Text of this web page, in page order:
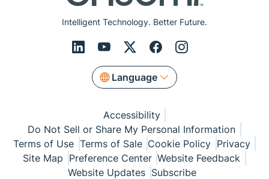
Intelligent Technology. Better Future.
Language
Accessibility
Do Not Sell or Share My Personal Information
Terms of Use Terms of Sale Cookie Policy Privacy
Site Map Preference Center Website Feedback
Website Updates Subscribe